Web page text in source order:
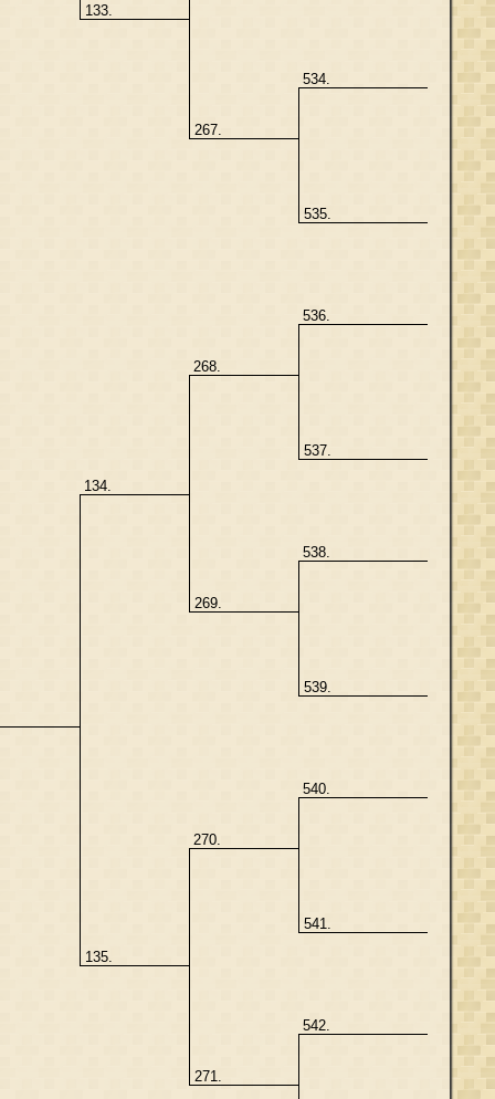
133.
267.
534.
535.
134.
268.
536.
537.
269.
538.
539.
135.
270.
540.
541.
271.
542.